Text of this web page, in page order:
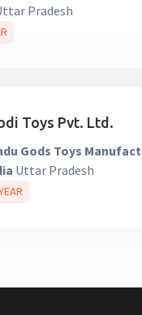
Pradesh
Toys Pvt. Ltd.
Gods Toys
Uttar Pradesh